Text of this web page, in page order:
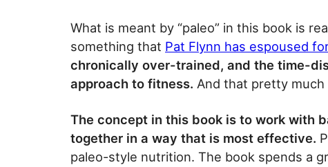
What is meant by “paleo” in this book is
something that Pat Flynn has espoused
chronically over-trained, and the time-
approach to fitness. And that pretty
The concept in this book is to work with
together in a way that is most effective.
paleo-style nutrition. The book spends a